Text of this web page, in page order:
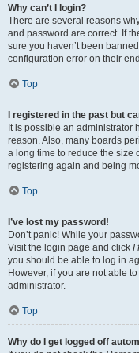
Why can’t I login?
There are several reasons
and password are correct. If
sure you haven’t been
configuration error on their
Top
I registered in the past but
It is possible an administrator
reason. Also, many boards
a long time to reduce the size
registering again and being
Top
I’ve lost my password!
Don’t panic! While your
Visit the login page and click I
you should be able to log in
However, if you are not able
administrator.
Top
Why do I get logged off